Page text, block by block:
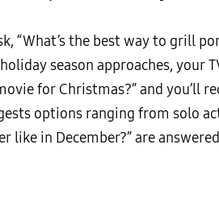
“What’s the best way to grill
season approaches, your
for Christmas?” and you’ll
options ranging from solo
like in December?” are